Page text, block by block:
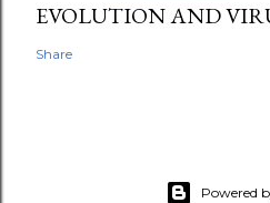
EVOLUTION AND
Share
Powered